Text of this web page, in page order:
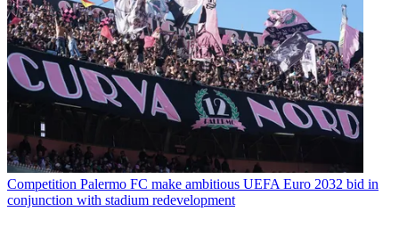
Competition Palermo FC make ambitious UEFA Euro 2032 bid in
conjunction with stadium redevelopment